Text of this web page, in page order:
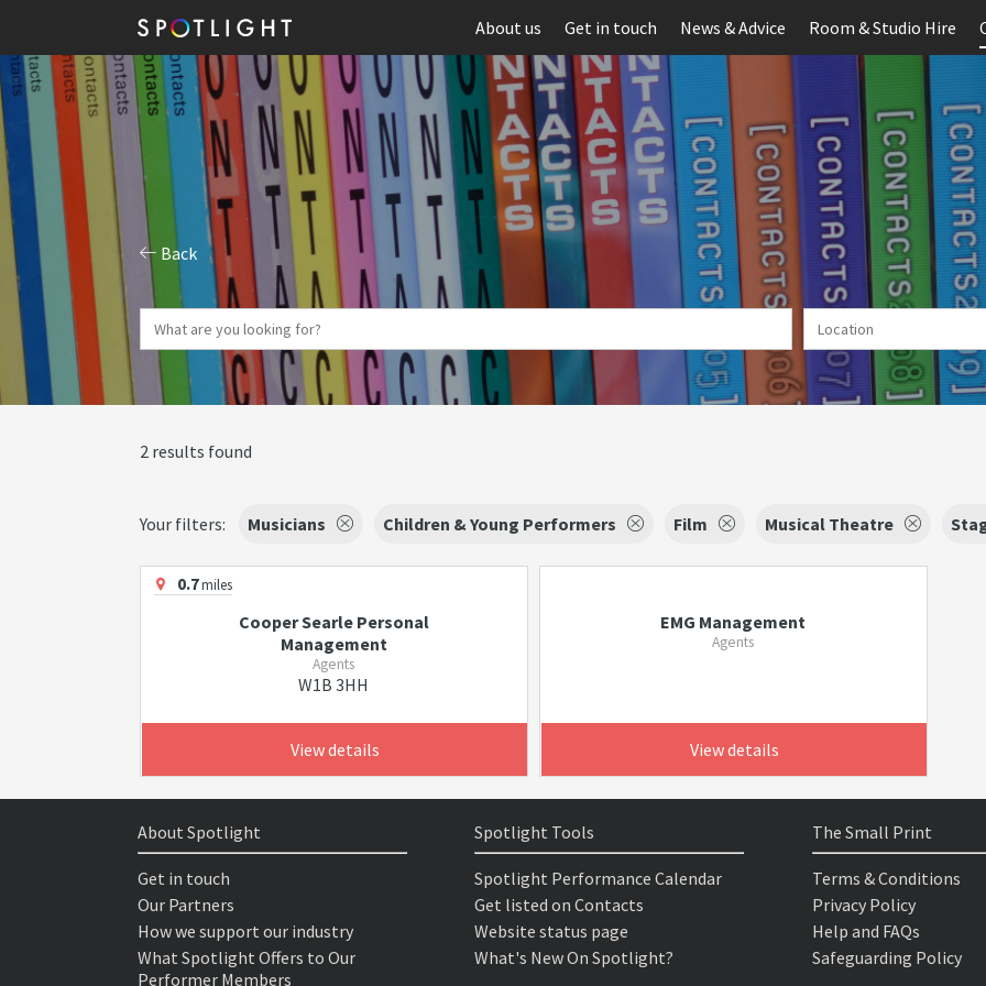
About us Get in touch News & Advice Room & Studio Hire
Back
2 results found
Your filters: Musicians Children & Young Performers Film Musical Theatre
0.7miles
Cooper Searle Personal
Management
Agents
W1B 3HH
View details
EMG Management
Agents
View details
About Spotlight
Get in touch
Our Partners
How we support our industry
What Spotlight Offers to Our
Performer Members
Spotlight Tools
Spotlight Performance Calendar
Get listed on Contacts
Website status page
What's New On Spotlight?
The Small Print
Terms & Conditions
Privacy Policy
Help and FAQs
Safeguarding Policy